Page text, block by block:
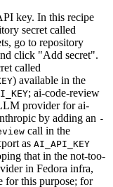
key. In this recipe
secret called
go to repository
click "Add secret".
called
) available in the
; ai-code-review
provider for ai-
by adding an -
call in the
as AI_API_KEY
that in the not-too-
in Fedora infra,
for this purpose; for